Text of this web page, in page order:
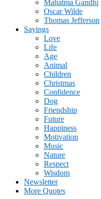
Mahatma Gandhi
Oscar Wilde
Thomas Jefferson
Sayings
Love
Life
Age
Animal
Children
Christmas
Confidence
Dog
Friendship
Future
Happiness
Motivation
Music
Nature
Respect
Wisdom
Newsletter
More Quotes